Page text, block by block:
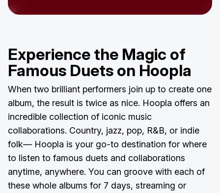
Experience the Magic of
Famous Duets on Hoopla
When two brilliant performers join up to create one
album, the result is twice as nice. Hoopla offers an
incredible collection of iconic music
collaborations. Country, jazz, pop, R&B, or indie
folk— Hoopla is your go-to destination for where
to listen to famous duets and collaborations
anytime, anywhere. You can groove with each of
these whole albums for 7 days, streaming or